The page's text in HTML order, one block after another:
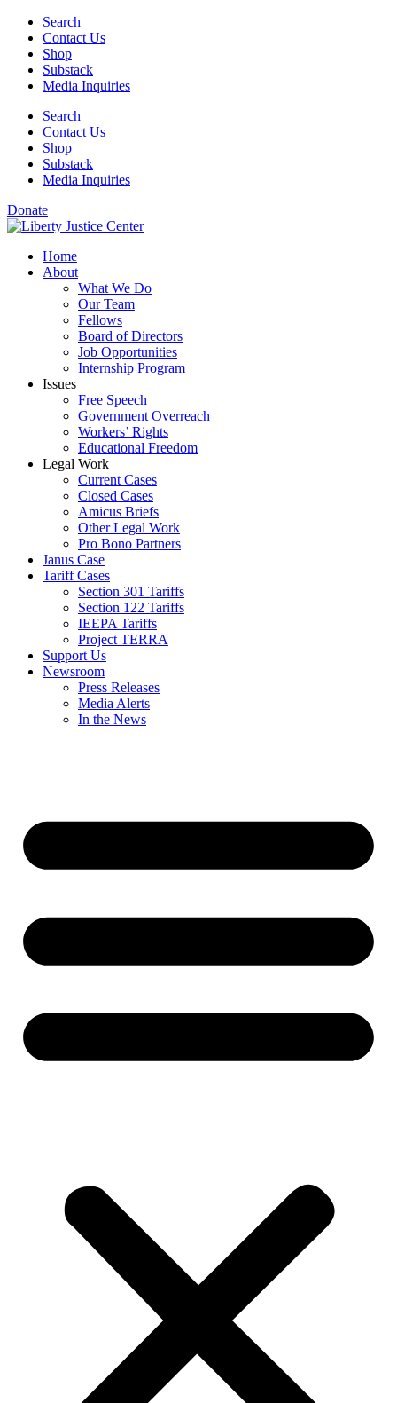
Skip
content
Search
Contact Us
Shop
Substack
Media Inquiries
Search
Contact Us
Shop
Substack
Media Inquiries
Donate
Home
About
What We Do
Our Team
Fellows
Board of Directors
Job Opportunities
Internship Program
Issues
Free Speech
Government Overreach
Workers’ Rights
Educational Freedom
Legal Work
Current Cases
Closed Cases
Amicus Briefs
Other Legal Work
Pro Bono Partners
Janus Case
Tariff Cases
Section 301 Tariffs
Section 122 Tariffs
IEEPA Tariffs
Project TERRA
Support Us
Newsroom
Press Releases
Media Alerts
In the News